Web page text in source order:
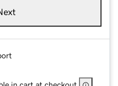
in cart at checkout